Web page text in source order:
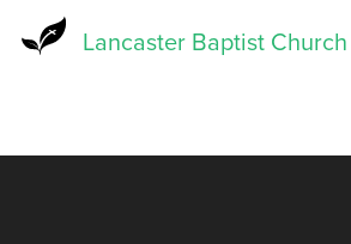
Lancaster Baptist Church